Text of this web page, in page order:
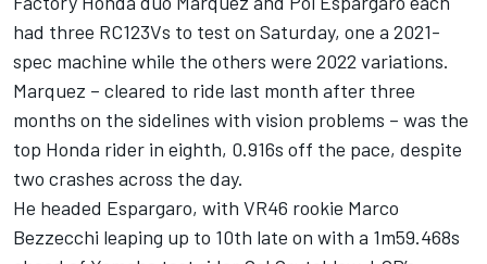
had three RC123Vs to test on Saturday, one a 2021-
spec machine while the others were 2022 variations.
Marquez – cleared to ride last month after three
months on the sidelines with vision problems – was the
top Honda rider in eighth, 0.916s off the pace, despite
two crashes across the day.
He headed Espargaro, with VR46 rookie Marco
Bezzecchi leaping up to 10th late on with a 1m59.468s